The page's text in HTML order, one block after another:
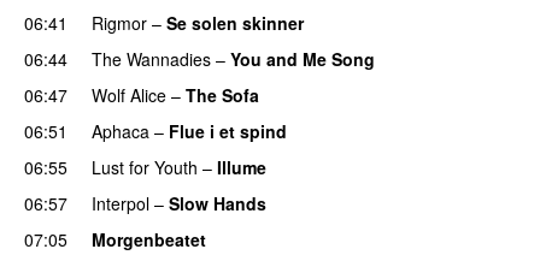
06:41
Rigmor – Se solen skinner
06:44
The Wannadies – You and Me Song
06:47
Wolf Alice – The Sofa
06:51
Aphaca – Flue i et spind
06:55
Lust for Youth – Illume
06:57
Interpol – Slow Hands
07:05
Morgenbeatet